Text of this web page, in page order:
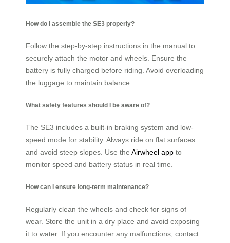
How do I assemble the SE3 properly?
Follow the step-by-step instructions in the manual to
securely attach the motor and wheels. Ensure the
battery is fully charged before riding. Avoid overloading
the luggage to maintain balance.
What safety features should I be aware of?
The SE3 includes a built-in braking system and low-
speed mode for stability. Always ride on flat surfaces
and avoid steep slopes. Use the Airwheel app to
monitor speed and battery status in real time.
How can I ensure long-term maintenance?
Regularly clean the wheels and check for signs of
wear. Store the unit in a dry place and avoid exposing
it to water. If you encounter any malfunctions, contact